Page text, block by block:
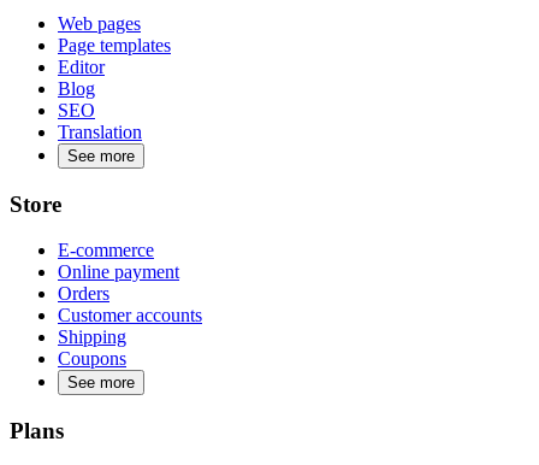
Web pages
Page templates
Editor
Blog
SEO
Translation
See more
Store
E-commerce
Online payment
Orders
Customer accounts
Shipping
Coupons
See more
Plans